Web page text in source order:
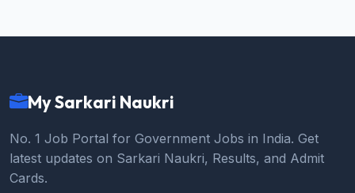
My Sarkari Naukri
No. 1 Job Portal for Government Jobs in India. Get
latest updates on Sarkari Naukri, Results, and Admit
Cards.